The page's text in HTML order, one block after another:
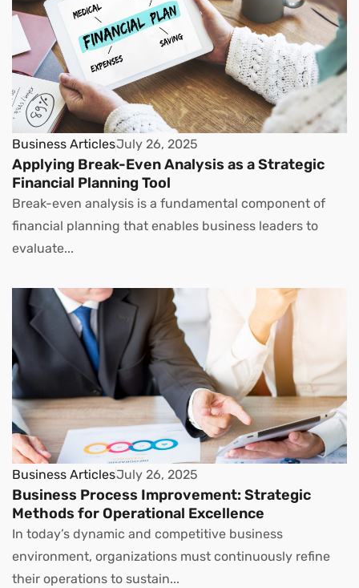
Business ArticlesJuly 26, 2025
Applying Break-Even Analysis as a Strategic
Financial Planning Tool
Break-even analysis is a fundamental component of
financial planning that enables business leaders to
evaluate...
Business ArticlesJuly 26, 2025
Business Process Improvement: Strategic
Methods for Operational Excellence
In today’s dynamic and competitive business
environment, organizations must continuously refine
their operations to sustain...